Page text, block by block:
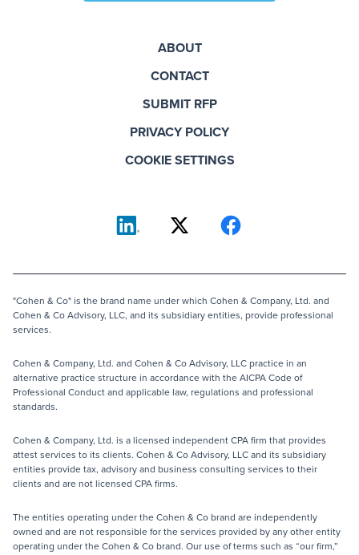
ABOUT
CONTACT
SUBMIT RFP
PRIVACY POLICY
COOKIE SETTINGS
"Cohen & Co" is the brand name under which Cohen & Company, Ltd. and
Cohen & Co Advisory, LLC, and its subsidiary entities, provide professional
services.
Cohen & Company, Ltd. and Cohen & Co Advisory, LLC practice in an
alternative practice structure in accordance with the AICPA Code of
Professional Conduct and applicable law, regulations and professional
standards.
Cohen & Company, Ltd. is a licensed independent CPA firm that provides
attest services to its clients. Cohen & Co Advisory, LLC and its subsidiary
entities provide tax, advisory and business consulting services to their
clients and are not licensed CPA firms.
The entities operating under the Cohen & Co brand are independently
owned and are not responsible for the services provided by any other entity
operating under the Cohen & Co brand. Our use of terms such as “our firm,”